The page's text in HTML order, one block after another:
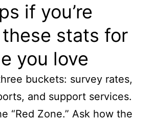
if you’re
stats for
you love
buckets: survey rates,
and support services.
“Red Zone.” Ask how the